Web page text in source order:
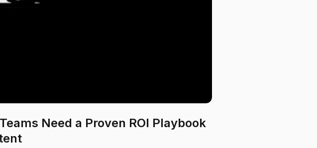
Need a Proven ROI Playbook